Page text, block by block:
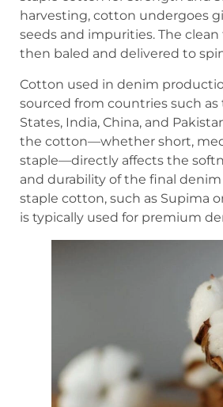
harvesting, cotton undergoes
seeds and impurities. The clean
then baled and delivered to
Cotton used in denim
sourced from countries such
States, India, China, and
the cotton—whether short,
staple—directly affects the
and durability of the final
staple cotton, such as Supima
is typically used for premium